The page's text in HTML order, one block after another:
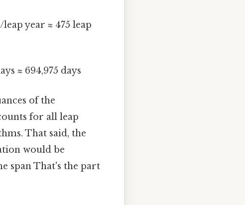
year ≈ 475 leap
≈ 694,975 days
of the
for all leap
That said, the
would be
span That's the part